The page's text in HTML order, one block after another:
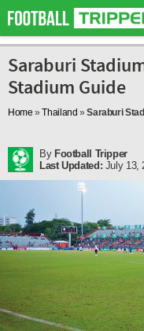
Saraburi
Stadium Guide
Home »Thailand »Saraburi
By Football Tripper
Last Updated: July 13,